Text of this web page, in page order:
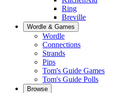
Ring
Breville
Wordle & Games
Wordle
Connections
Strands
Pips
Tom's Guide Games
Tom's Guide Polls
Browse